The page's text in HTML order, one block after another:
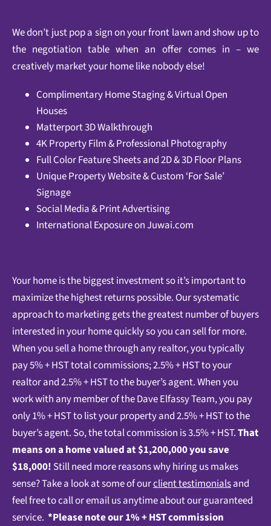
We don’t just pop a sign on your front lawn and show up to
the negotiation table when an offer comes in – we
creatively market your home like nobody else!
Complimentary Home Staging & Virtual Open
Houses
Matterport 3D Walkthrough
4K Property Film & Professional Photography
Full Color Feature Sheets and 2D & 3D Floor Plans
Unique Property Website & Custom ‘For Sale’
Signage
Social Media & Print Advertising
International Exposure onJuwai.com
Your home is the biggest investment so it’s important to
maximize the highest returns possible. Our systematic
approach to marketing gets the greatest number of buyers
interested in your home quickly so you can sell for more.
When you sell a home through any realtor, you typically
pay 5% + HST total commissions; 2.5% + HST to your
realtor and 2.5% + HST to the buyer’s agent. When you
work with any member of the Dave Elfassy Team, you pay
only 1% + HST to list your property and 2.5% + HST to the
buyer’s agent. So, the total commission is 3.5% + HST.That
means on a home valued at $1,200,000 you save
$18,000! Still need more reasons why hiring us makes
sense? Take a look at some of ourclient testimonialsand
feel free to call or email us anytime about our guaranteed
service. *Please note our 1% + HST commission